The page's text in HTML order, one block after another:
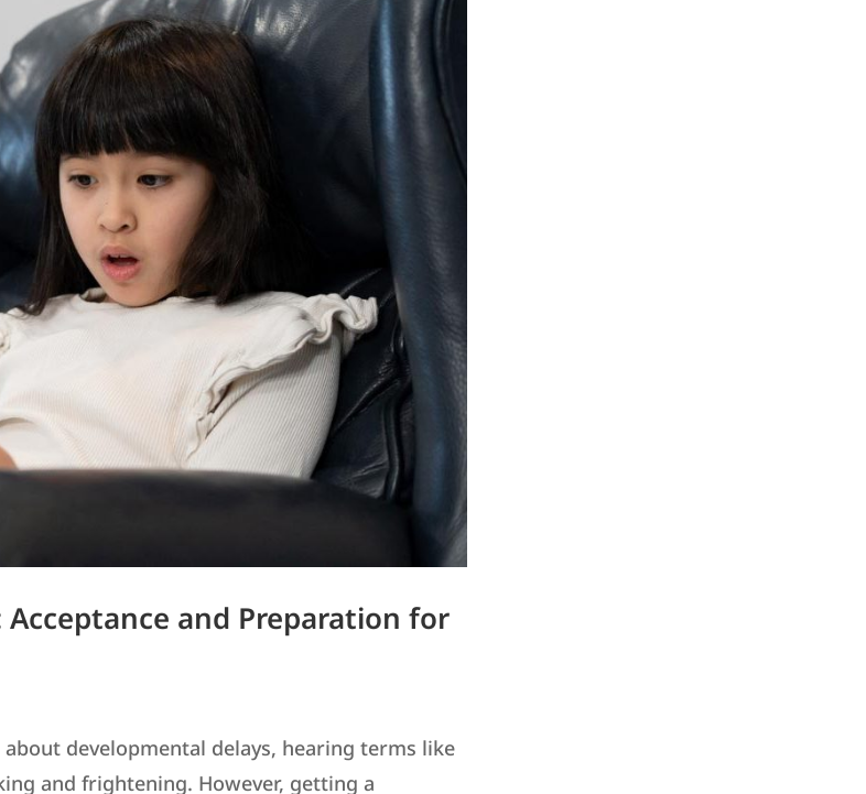
and Preparation for
developmental delays, hearing terms like
and frightening. However, getting a